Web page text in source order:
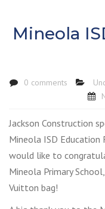
Mineola
0 comments
Jackson Construction
Mineola ISD Education
would like to
Mineola Primary
Vuitton bag!